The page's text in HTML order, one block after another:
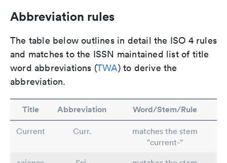
Abbreviation rules
The table below outlines in detail the ISO 4 rules
and matches to the ISSN maintained list of title
word abbreviations (TWA) to derive the
abbreviation.
Title Abbreviation Word/Stem/Rule
Current Curr.
matches the stem
"current-"